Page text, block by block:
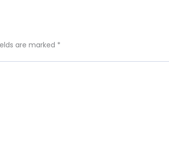
are marked *